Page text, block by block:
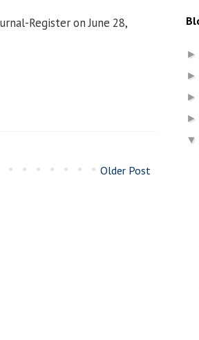
Register on June 28,
Older Post
►
►
►
►
▼